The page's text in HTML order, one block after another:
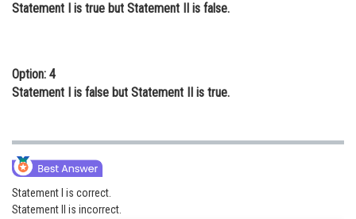
Statement I is true but Statement II is false.
Option: 4
Statement I is false but Statement II is true.
Statement I is correct.
Statement II is incorrect.